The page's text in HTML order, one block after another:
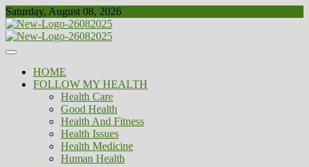
Skip
to
content
Saturday, August 08, 2026
Biousing
Healthy
HOME
FOLLOW MY HEALTH
Health Care
Good Health
Health And Fitness
Health Issues
Health Medicine
Human Health